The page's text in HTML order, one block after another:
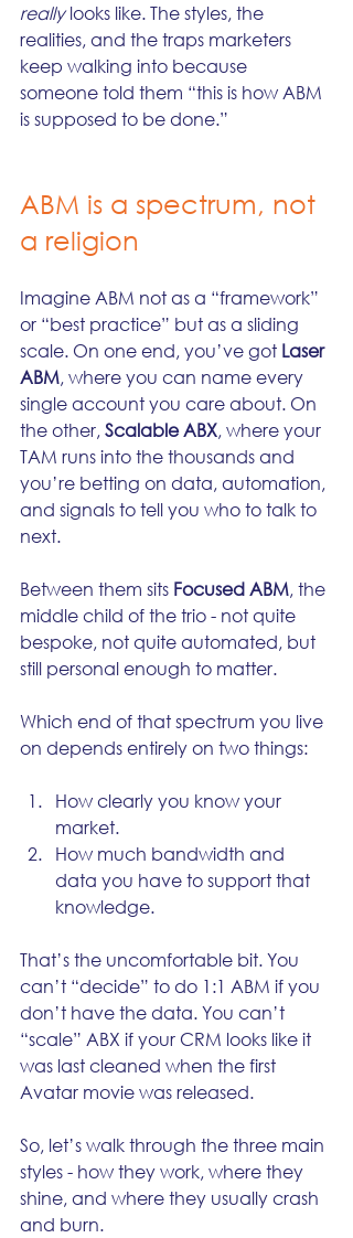
really looks like. The styles, the
realities, and the traps marketers
keep walking into because
someone told them “this is how ABM
is supposed to be done.”
ABM is a spectrum, not
a religion
Imagine ABM not as a “framework”
or “best practice” but as a sliding
scale. On one end, you’ve got Laser
ABM, where you can name every
single account you care about. On
the other, Scalable ABX, where your
TAM runs into the thousands and
you’re betting on data, automation,
and signals to tell you who to talk to
next.
Between them sits Focused ABM, the
middle child of the trio - not quite
bespoke, not quite automated, but
still personal enough to matter.
Which end of that spectrum you live
on depends entirely on two things:
How clearly you know your
market.
How much bandwidth and
data you have to support that
knowledge.
That’s the uncomfortable bit. You
can’t “decide” to do 1:1 ABM if you
don’t have the data. You can’t
“scale” ABX if your CRM looks like it
was last cleaned when the first
Avatar movie was released.
So, let’s walk through the three main
styles - how they work, where they
shine, and where they usually crash
and burn.